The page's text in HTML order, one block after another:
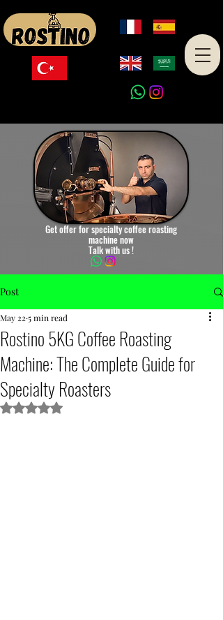
Get offer for specialty coffee roasting
machine now
Talk with us !
Post
Rostino 5KG Coffee Roasting
Machine: The Complete Guide for
Specialty Roasters
May 22 5 min read
Rated NaN out of 5 stars.